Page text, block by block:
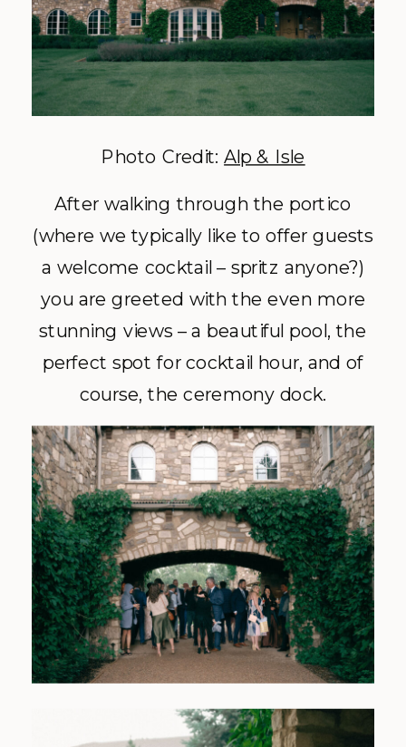
Photo Credit:Alp & Isle
After walking through the portico
(where we typically like to offer guests
a welcome cocktail – spritz anyone?)
you are greeted with the even more
stunning views – a beautiful pool, the
perfect spot for cocktail hour, and of
course, the ceremony dock.